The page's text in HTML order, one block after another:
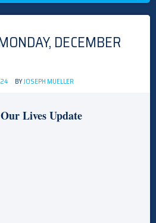
DECEMBER
BYJOSEPH MUELLER
Lives Update